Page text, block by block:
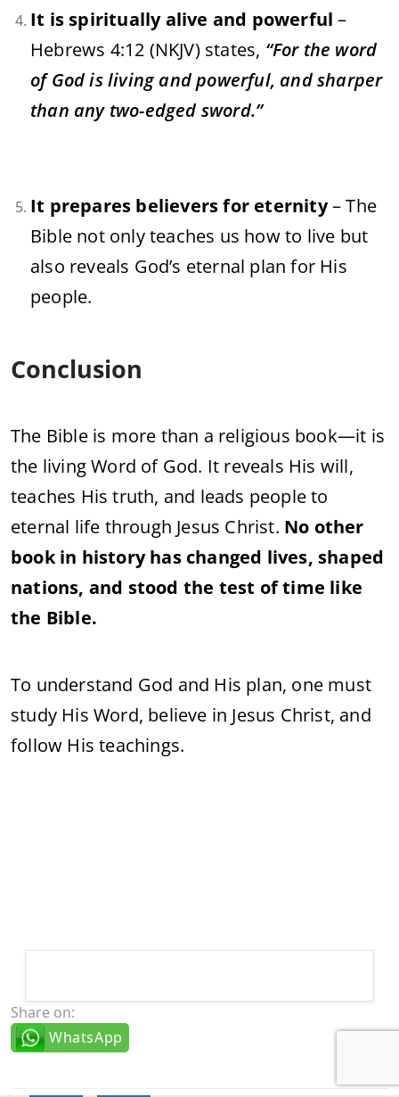
It is spiritually alive and powerful –
Hebrews 4:12 (NKJV) states, “For the word
of God is living and powerful, and sharper
than any two-edged sword.”
It prepares believers for eternity– The
Bible not only teaches us how to live but
also reveals God’s eternal plan for His
people.
Conclusion
The Bible is more than a religious book—it is
the living Word of God. It reveals His will,
teaches His truth, and leads people to
eternal life through Jesus Christ. No other
book in history has changed lives, shaped
nations, and stood the test of time like
the Bible.
To understand God and His plan, one must
study His Word, believe in Jesus Christ, and
follow His teachings.
Share on:
WhatsApp